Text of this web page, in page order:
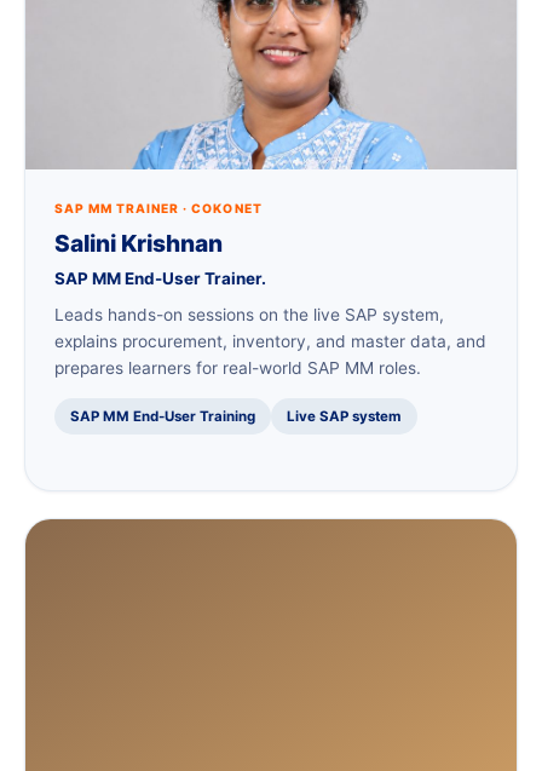
SAP MM TRAINER · COKONET
Salini Krishnan
SAP MM End-User Trainer.
Leads hands-on sessions on the live SAP system,
explains procurement, inventory, and master data, and
prepares learners for real-world SAP MM roles.
SAP MM End-User Training Live SAP system